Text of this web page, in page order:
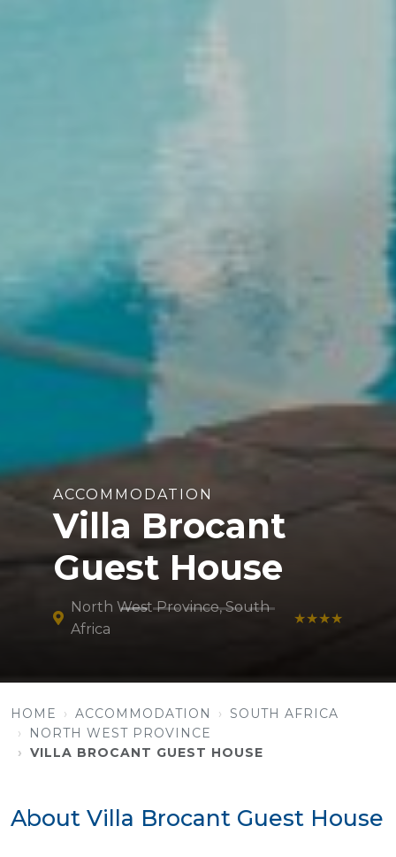
ACCOMMODATION
Villa Brocant
Guest House
North West Province, South
Africa
★★★★
HOME ACCOMMODATION
SOUTH AFRICA
NORTH WEST PROVINCE
VILLA BROCANT GUEST HOUSE
About Villa Brocant Guest House